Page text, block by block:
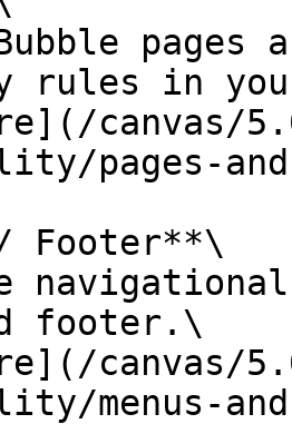
pages
in
canvas/
pages-
Footer**\
footer.\
canvas/
menus-